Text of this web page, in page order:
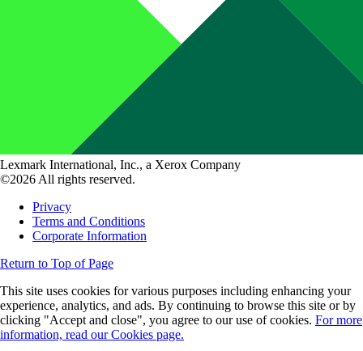
Lexmark International, Inc., a Xerox Company
©2026 All rights reserved.
Privacy
Terms and Conditions
Corporate Information
Return to Top of Page
This site uses cookies for various purposes including enhancing your
experience, analytics, and ads. By continuing to browse this site or by
clicking "Accept and close", you agree to our use of cookies. For more
information, read our Cookies page.